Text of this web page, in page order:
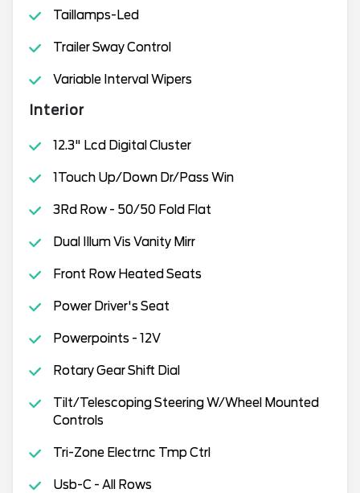
Taillamps-Led
Trailer Sway Control
Variable Interval Wipers
Interior
12.3" Lcd Digital Cluster
1Touch Up/Down Dr/Pass Win
3Rd Row - 50/50 Fold Flat
Dual Illum Vis Vanity Mirr
Front Row Heated Seats
Power Driver's Seat
Powerpoints - 12V
Rotary Gear Shift Dial
Tilt/Telescoping Steering W/Wheel Mounted
Controls
Tri-Zone Electrnc Tmp Ctrl
Usb-C - All Rows